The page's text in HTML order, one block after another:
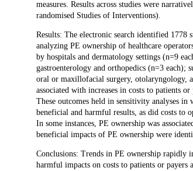
measures. Results across studies were
randomised Studies of Interventions).
Results: The electronic search identified
analyzing PE ownership of healthcare
by hospitals and dermatology settings (n=9
gastroenterology and orthopedics (n=3 each);
oral or maxillofacial surgery, otolaryngology,
associated with increases in costs to patients
These outcomes held in sensitivity analyses
beneficial and harmful results, as did costs to
In some instances, PE ownership was
beneficial impacts of PE ownership were
Conclusions: Trends in PE ownership rapidly
harmful impacts on costs to patients or